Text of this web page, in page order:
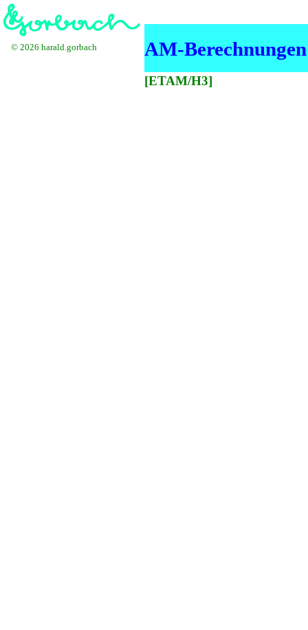
AM-
[ETAM/H3]
© 2026 harald.gorbach